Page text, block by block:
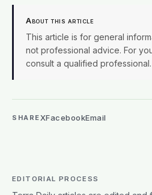
About this article
This article is for general
not professional advice. For
consult a qualified professional.
SHAREXFacebookEmail
EDITORIAL PROCESS